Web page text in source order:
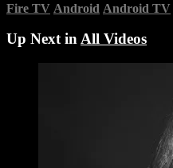
Fire TV Android Android TV
Up Next inAll Videos